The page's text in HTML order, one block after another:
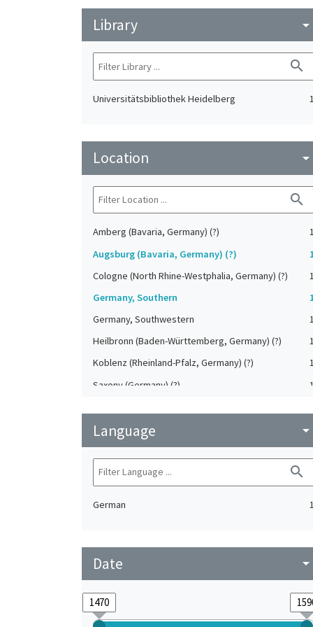
Library arrow_drop_down
search
Universitätsbibliothek Heidelberg 1
Location arrow_drop_down
search
Amberg (Bavaria, Germany) (?)
1
Augsburg (Bavaria, Germany) (?)
Cologne (North Rhine-Westphalia, Germany) (?)
1
Germany, Southern
Germany, Southwestern
1
Heilbronn (Baden-Württemberg, Germany) (?)
1
Koblenz (Rheinland-Pfalz, Germany) (?)
1
Saxony (Germany) (?)
1
Upper-Palatinate (Germany)
Language arrow_drop_down
search
German 1
Date arrow_drop_down